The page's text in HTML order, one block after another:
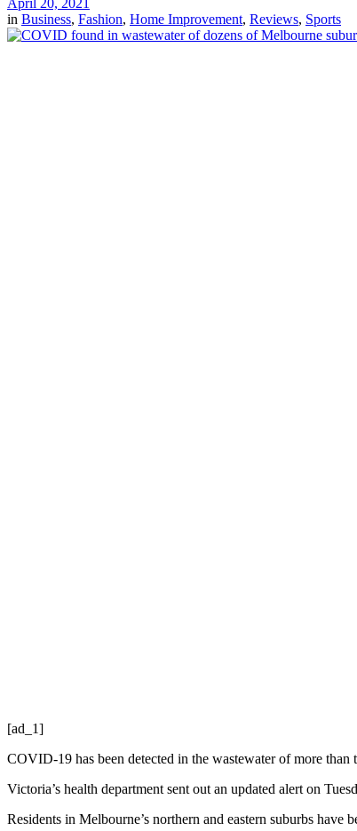
in Business, Fashion, Home Improvement, Reviews, Sports
[ad_1]
COVID-19 has been detected in the wastewater of more
Victoria’s health department sent out an updated alert on
Residents in Melbourne’s northern and eastern suburbs have